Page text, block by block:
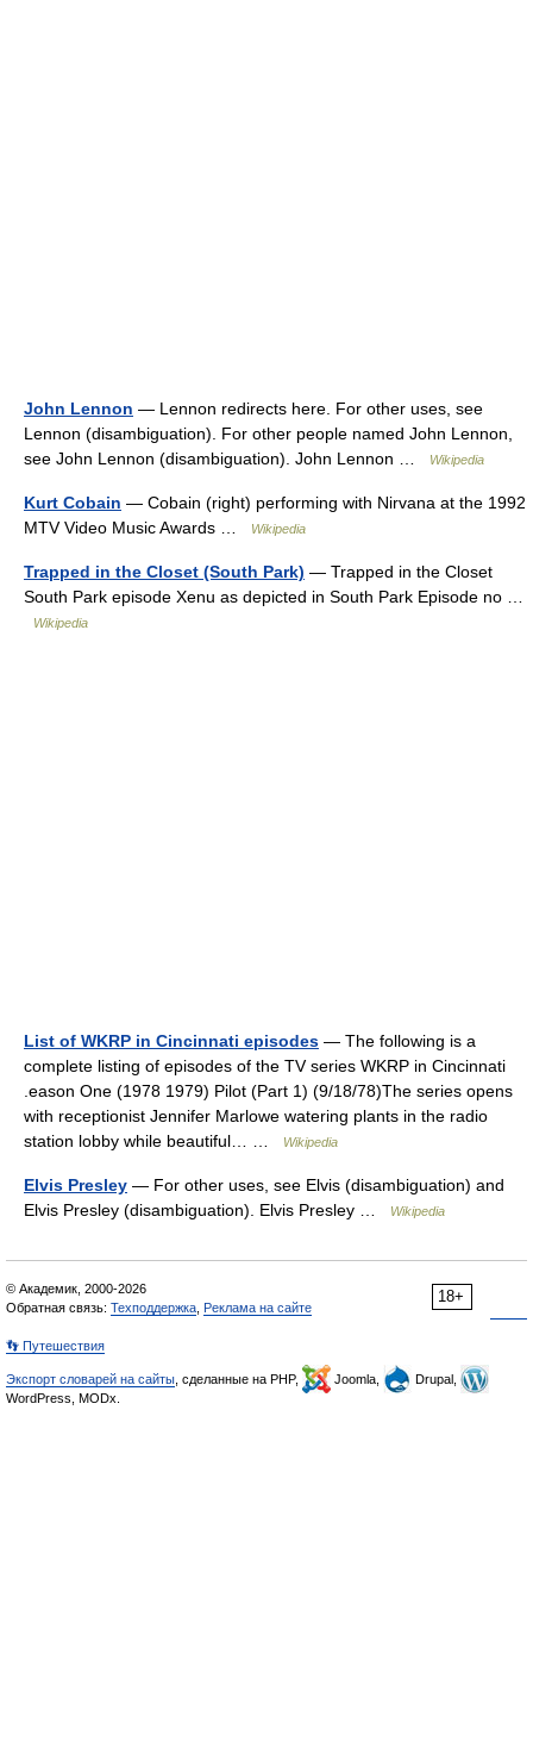
John Lennon — Lennon redirects here. For other uses, see
Lennon (disambiguation). For other people named John Lennon,
see John Lennon (disambiguation). John Lennon …
Wikipedia
Kurt Cobain — Cobain (right) performing with Nirvana at the 1992
MTV Video Music Awards …
Wikipedia
Trapped in the Closet (South Park) — Trapped in the Closet
South Park episode Xenu as depicted in South Park Episode no …
Wikipedia
List of WKRP in Cincinnati episodes — The following is a
complete listing of episodes of the TV series WKRP in Cincinnati
.eason One (1978 1979) Pilot (Part 1) (9/18/78)The series opens
with receptionist Jennifer Marlowe watering plants in the radio
station lobby while beautiful… …
Wikipedia
Elvis Presley — For other uses, see Elvis (disambiguation) and
Elvis Presley (disambiguation). Elvis Presley …
Wikipedia
18+
© Академик, 2000-2026
Обратная связь: Техподдержка Реклама на сайте
👣 Путешествия
Экспорт словарей на сайты , сделанные на PHP, Joomla,
Drupal,
WordPress, MODx.